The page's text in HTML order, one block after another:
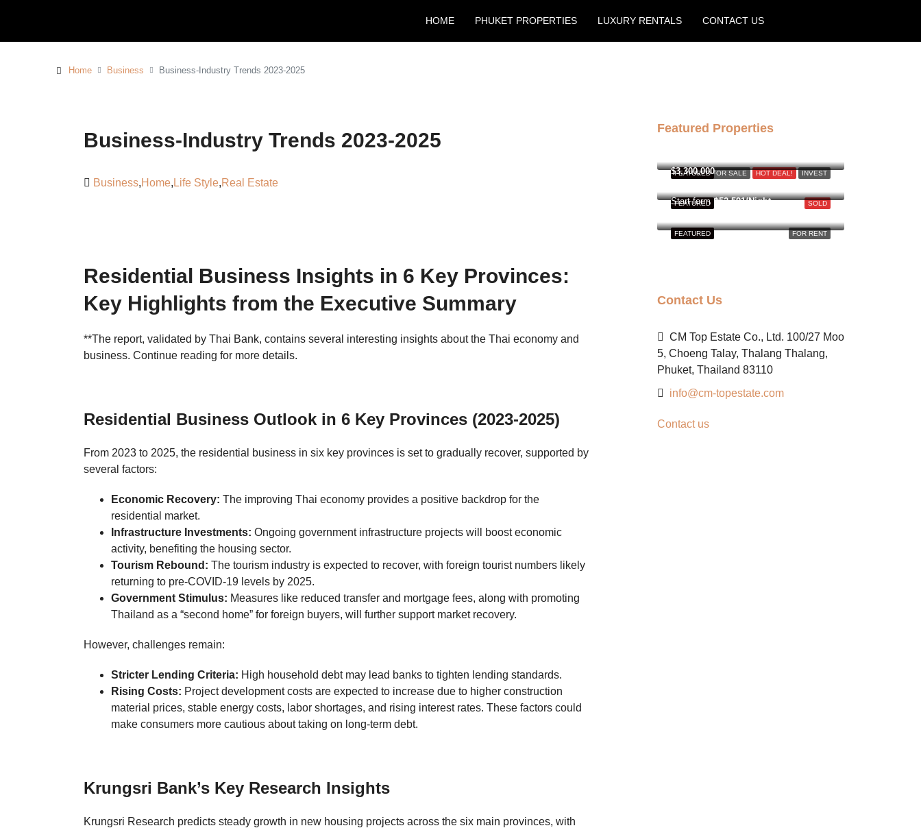
HOME PHUKET PROPERTIES LUXURY RENTALS CONTACT US
Home Business Business-Industry Trends 2023-2025
Business-Industry Trends 2023-2025
Business,Home, Life Style,Real Estate
Residential Business Insights in 6 Key Provinces:
Key Highlights from the Executive Summary
**The report, validated by Thai Bank, contains several interesting insights about the Thai economy and
business. Continue reading for more details.
Residential Business Outlook in 6 Key Provinces (2023-2025)
From 2023 to 2025, the residential business in six key provinces is set to gradually recover, supported by
several factors:
Economic Recovery: The improving Thai economy provides a positive backdrop for the
residential market.
Infrastructure Investments: Ongoing government infrastructure projects will boost economic
activity, benefiting the housing sector.
Tourism Rebound: The tourism industry is expected to recover, with foreign tourist numbers likely
returning to pre-COVID-19 levels by 2025.
Government Stimulus: Measures like reduced transfer and mortgage fees, along with promoting
Thailand as a “second home” for foreign buyers, will further support market recovery.
However, challenges remain:
Stricter Lending Criteria: High household debt may lead banks to tighten lending standards.
Rising Costs: Project development costs are expected to increase due to higher construction
material prices, stable energy costs, labor shortages, and rising interest rates. These factors could
make consumers more cautious about taking on long-term debt.
Krungsri Bank’s Key Research Insights
Krungsri Research predicts steady growth in new housing projects across the six main provinces, with
Featured Properties
FOR SALE HOT DEAL! INVEST
FEATURED
SOLD
FEATURED
$3,300,000
FOR RENT
FEATURED
Start form ฿52,591/Night
Contact Us
CM Top Estate Co., Ltd. 100/27 Moo
5, Choeng Talay, Thalang Thalang,
Phuket, Thailand 83110
info@cm-topestate.com
Contact us